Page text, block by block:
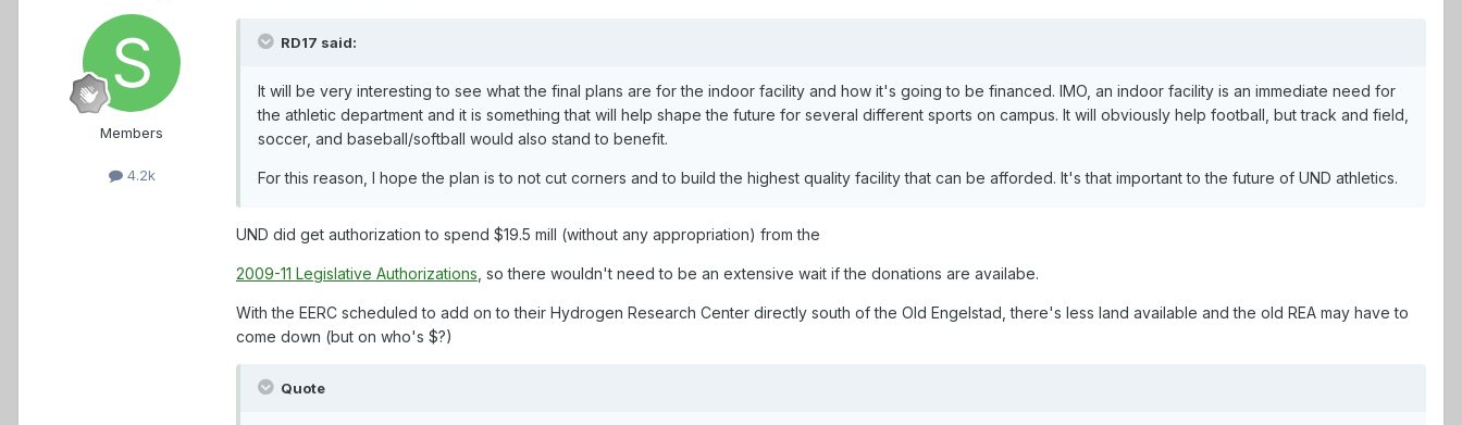
Members
4.2k
RD17 said:
It will be very interesting to see what the final plans are for the indoor facility and how it's going to be financed. IMO, an indoor facility is an immediate need for
the athletic department and it is something that will help shape the future for several different sports on campus. It will obviously help football, but track and field,
soccer, and baseball/softball would also stand to benefit.
For this reason, I hope the plan is to not cut corners and to build the highest quality facility that can be afforded. It's that important to the future of UND athletics.
UND did get authorization to spend $19.5 mill (without any appropriation) from the
2009-11 Legislative Authorizations , so there wouldn't need to be an extensive wait if the donations are availabe.
With the EERC scheduled to add on to their Hydrogen Research Center directly south of the Old Engelstad, there's less land available and the old REA may have to
come down (but on who's $?)
Quote